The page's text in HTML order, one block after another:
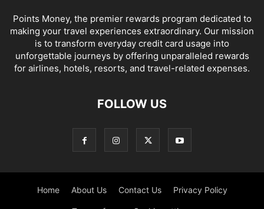
Points Money, the premier rewards program dedicated to
making your travel experiences extraordinary. Our mission
is to transform everyday credit card usage into
unforgettable journeys by offering unparalleled rewards
for airlines, hotels, resorts, and travel-related expenses.
FOLLOW US
Home About Us Contact Us Privacy Policy